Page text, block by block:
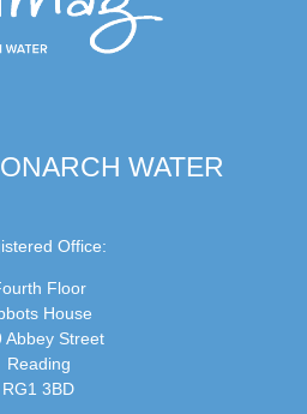
WATER
Office:
Floor
House
Abbey Street
Reading
RG1 3BD